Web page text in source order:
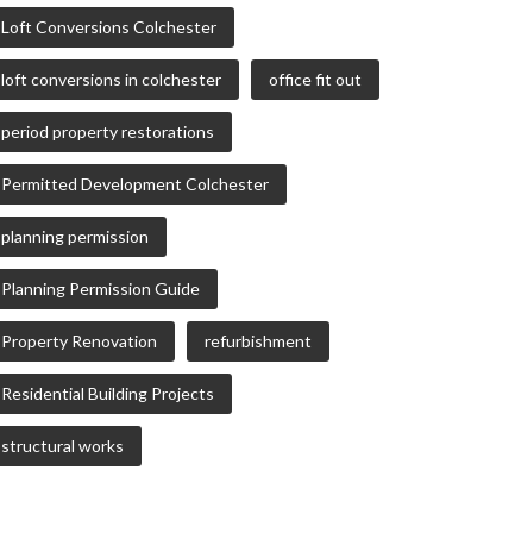
Loft Conversions Colchester
loft conversions in colchester office fit out
period property restorations
Permitted Development Colchester
planning permission
Planning Permission Guide
Property Renovation refurbishment
Residential Building Projects
structural works